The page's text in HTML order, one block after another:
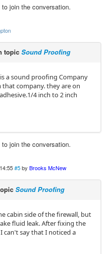
to join the conversation.
topic Sound Proofing
a sound proofing Company
that company. they are on
4 inch to 2 inch
to join the conversation.
#5 by Brooks McNew
Sound Proofing
cabin side of the firewall, but
fluid leak. After fixing the
can't say that I noticed a